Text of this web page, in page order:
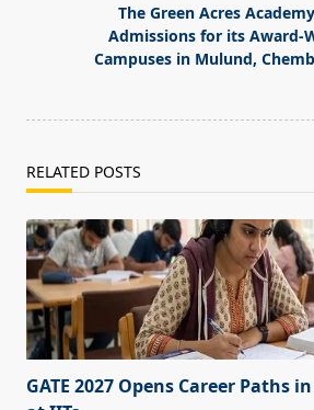
text">Page</span>
The Green Acres
Admissions for its Award-
Campuses in Mulund,
RELATED POSTS
GATE 2027 Opens Career Paths